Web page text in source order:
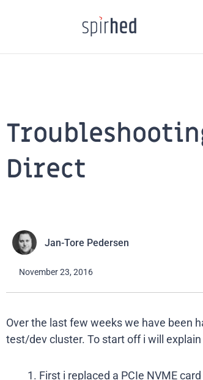
Direct
Jan-Tore Pedersen
November 23, 2016
Over the last few weeks we have been
test/dev cluster. To start off i will
First i replaced a PCIe NVME